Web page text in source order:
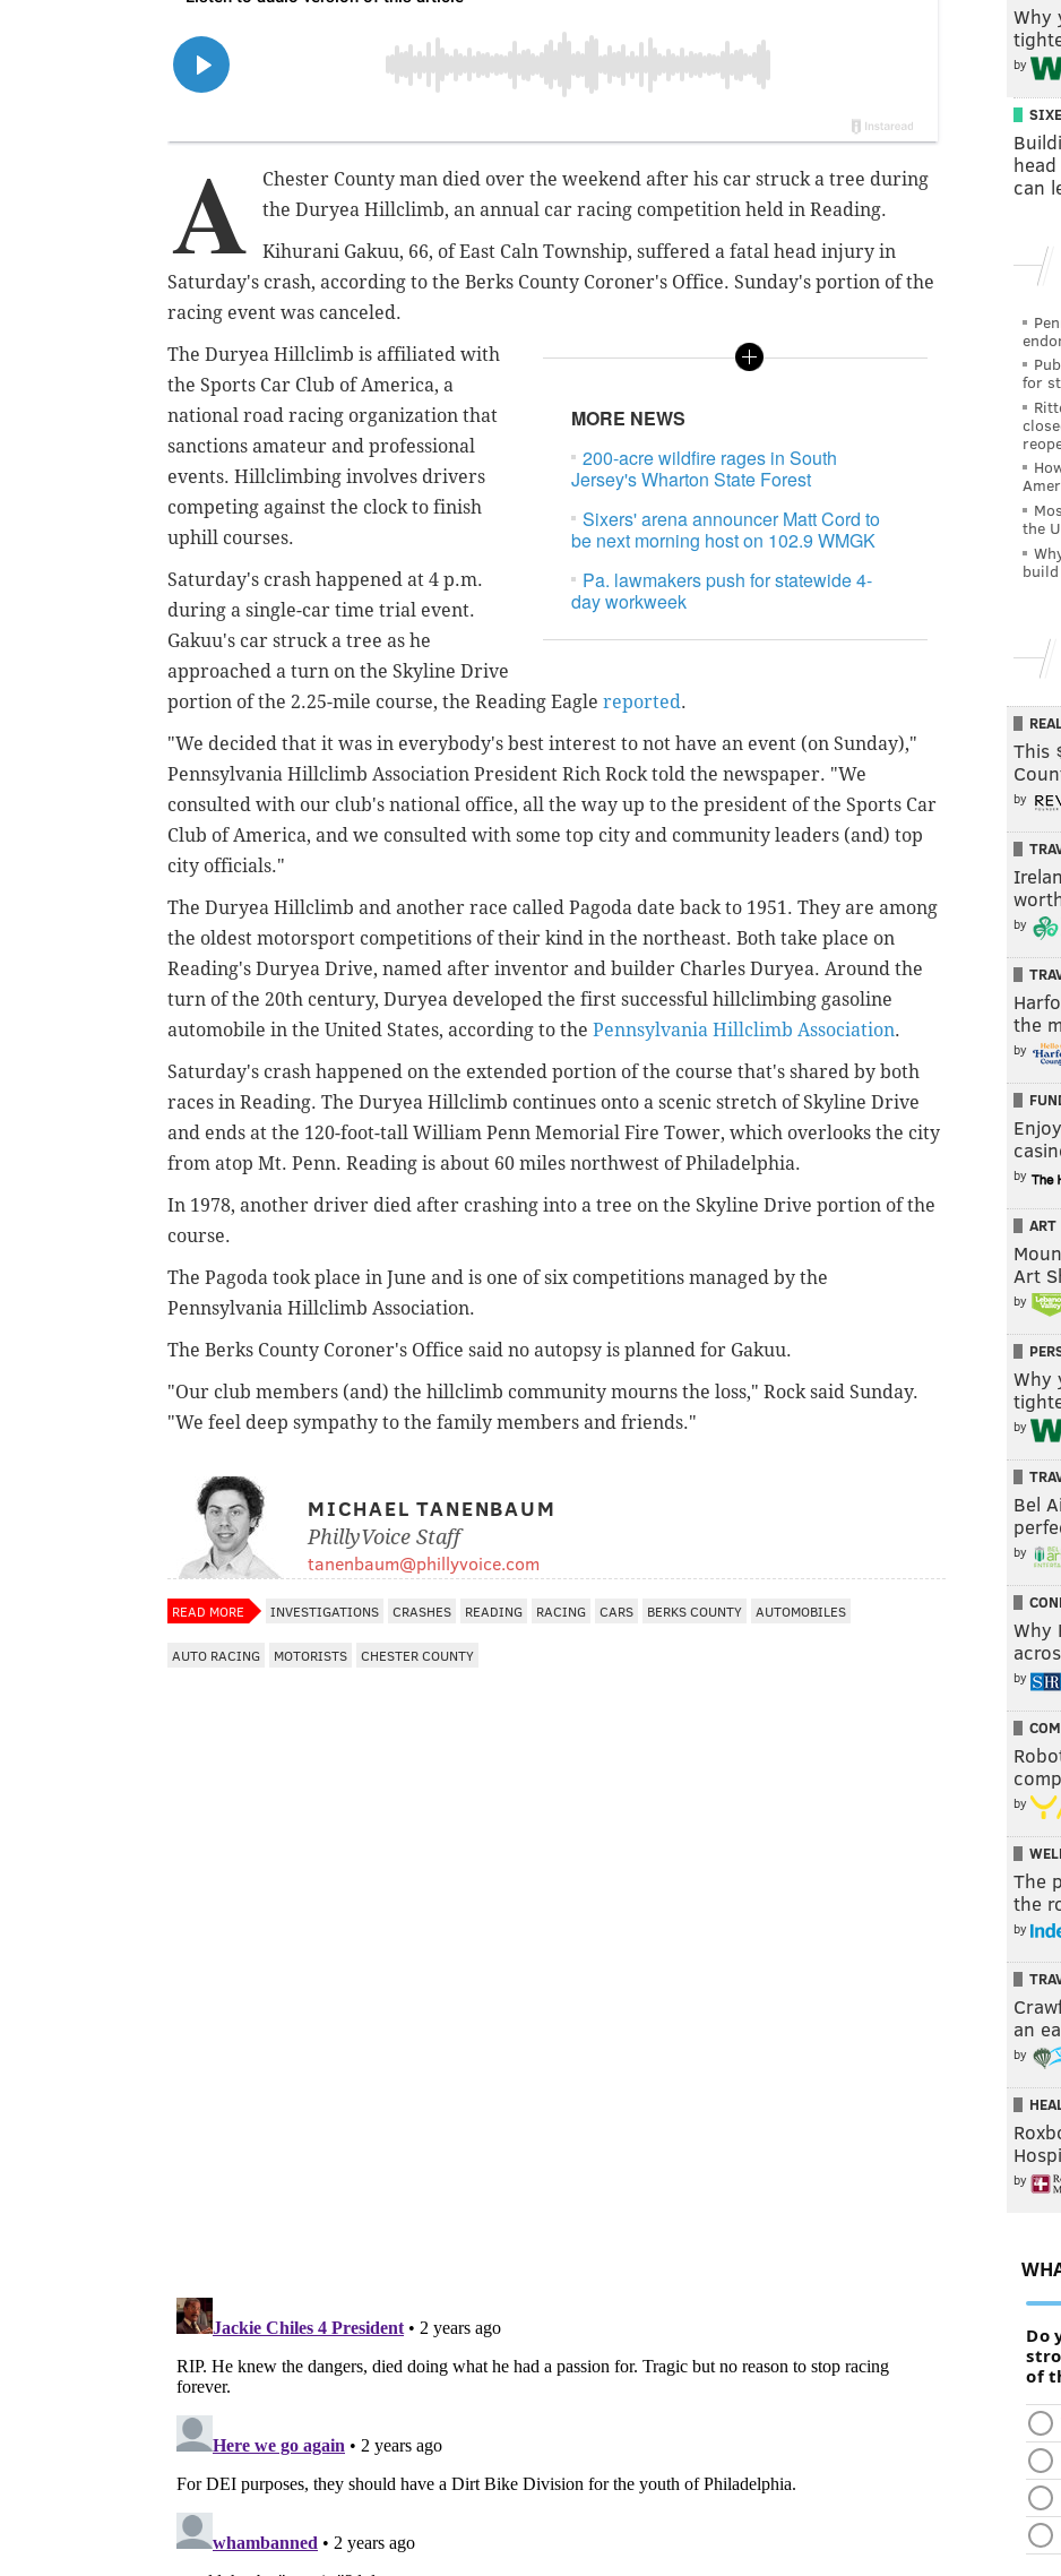
A
Chester County man died over the weekend after his car struck a tree during
the Duryea Hillclimb, an annual car racing competition held in Reading.
Kihurani Gakuu, 66, of East Caln Township, suffered a fatal head injury in
Saturday's crash, according to the Berks County Coroner's Office. Sunday's portion of the
racing event was canceled.
MORE NEWS
200-acre wildfire rages in South
Jersey's Wharton State Forest
Sixers' arena announcer Matt Cord to
be next morning host on 102.9 WMGK
Pa. lawmakers push for statewide 4-
day workweek
The Duryea Hillclimb is affiliated with
the Sports Car Club of America, a
national road racing organization that
sanctions amateur and professional
events. Hillclimbing involves drivers
competing against the clock to finish
uphill courses.
Saturday's crash happened at 4 p.m.
during a single-car time trial event.
Gakuu's car struck a tree as he
approached a turn on the Skyline Drive
portion of the 2.25-mile course, the Reading Eagle reported.
"We decided that it was in everybody's best interest to not have an event (on Sunday),"
Pennsylvania Hillclimb Association President Rich Rock told the newspaper. "We
consulted with our club's national office, all the way up to the president of the Sports Car
Club of America, and we consulted with some top city and community leaders (and) top
city officials."
The Duryea Hillclimb and another race called Pagoda date back to 1951. They are among
the oldest motorsport competitions of their kind in the northeast. Both take place on
Reading's Duryea Drive, named after inventor and builder Charles Duryea. Around the
turn of the 20th century, Duryea developed the first successful hillclimbing gasoline
automobile in the United States, according to the Pennsylvania Hillclimb Association.
Saturday's crash happened on the extended portion of the course that's shared by both
races in Reading. The Duryea Hillclimb continues onto a scenic stretch of Skyline Drive
and ends at the 120-foot-tall William Penn Memorial Fire Tower, which overlooks the city
from atop Mt. Penn. Reading is about 60 miles northwest of Philadelphia.
In 1978, another driver died after crashing into a tree on the Skyline Drive portion of the
course.
The Pagoda took place in June and is one of six competitions managed by the
Pennsylvania Hillclimb Association.
The Berks County Coroner's Office said no autopsy is planned for Gakuu.
"Our club members (and) the hillclimb community mourns the loss," Rock said Sunday.
"We feel deep sympathy to the family members and friends."
MICHAEL TANENBAUM
PhillyVoice Staff
tanenbaum@phillyvoice.com
READ MORE INVESTIGATIONS CRASHES READING RACING CARS BERKS COUNTY AUTOMOBILES
AUTO RACING MOTORISTS CHESTER COUNTY
Why
by
can
for
the
This
by
by
the
by
by
ART
Art
by
Why
by
Bel
by
Why
by
by
The
the
by
an
by
by